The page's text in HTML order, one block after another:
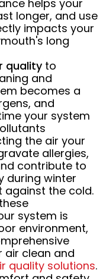
helps your
longer, and use
impacts your
long
qualityto
and
becomes a
and
your system
the air your
allergies,
contribute to
during winter
against the cold.
system is
environment,
air clean and
quality solutions.